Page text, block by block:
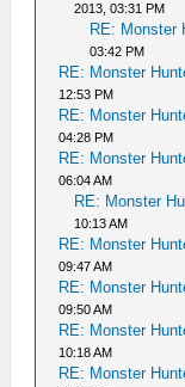
2013, 03:31 PM
RE: Monster
03:42 PM
RE: Monster
12:53 PM
RE: Monster
04:28 PM
RE: Monster
06:04 AM
RE: Monster
10:13 AM
RE: Monster
09:47 AM
RE: Monster
09:50 AM
RE: Monster
10:18 AM
RE: Monster